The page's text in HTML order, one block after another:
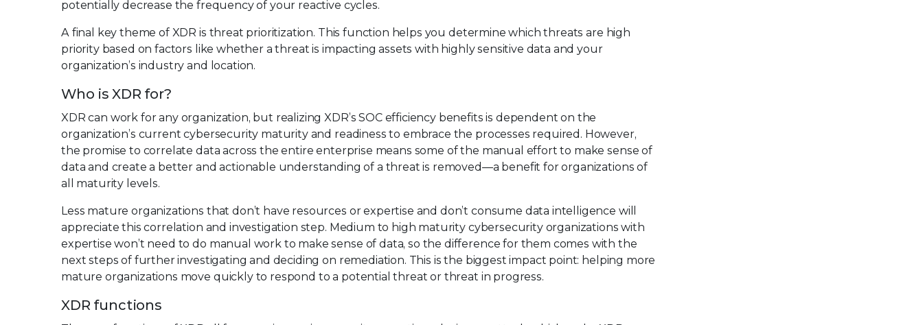
potentially decrease the frequency of your reactive cycles.
A final key theme of XDR is threat prioritization. This function helps you determine which threats are high
priority based on factors like whether a threat is impacting assets with highly sensitive data and your
organization’s industry and location.
Who is XDR for?
XDR can work for any organization, but realizing XDR’s SOC efficiency benefits is dependent on the
organization’s current cybersecurity maturity and readiness to embrace the processes required. However,
the promise to correlate data across the entire enterprise means some of the manual effort to make sense of
data and create a better and actionable understanding of a threat is removed—a benefit for organizations of
all maturity levels.
Less mature organizations that don’t have resources or expertise and don’t consume data intelligence will
appreciate this correlation and investigation step. Medium to high maturity cybersecurity organizations with
expertise won’t need to do manual work to make sense of data, so the difference for them comes with the
next steps of further investigating and deciding on remediation. This is the biggest impact point: helping more
mature organizations move quickly to respond to a potential threat or threat in progress.
XDR functions